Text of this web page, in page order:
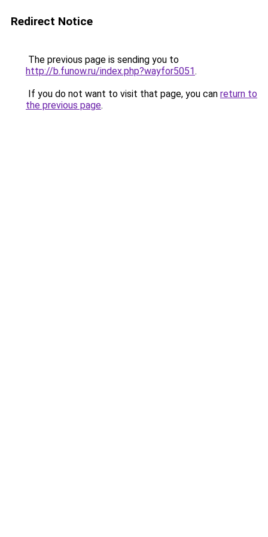
Redirect Notice
The previous page is sending you to
http://b.funow.ru/index.php?wayfor5051.
If you do not want to visit that page, you can return to
the previous page.